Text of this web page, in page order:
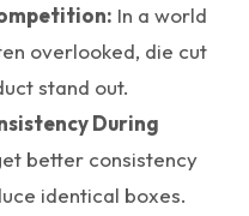
In a world
overlooked, die cut
stand out.
During
better consistency
identical boxes.